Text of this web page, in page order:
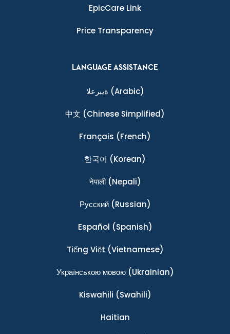
EpicCare Link
Price Transparency
LANGUAGE ASSISTANCE
ةيبرعلا (Arabic)
中文 (Chinese Simplified)
Français (French)
한국어 (Korean)
नेपाली(Nepali)
Ρусский(Russian)
Español (Spanish)
Tiếng Việt (Vietnamese)
Українською мовою(Ukrainian)
Kiswahili (Swahili)
Haitian